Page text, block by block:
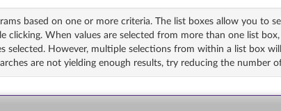
based on one or more criteria. The list boxes allow you to
clicking. When values are selected from more than one list
selected. However, multiple selections from within a list box
are not yielding enough results, try reducing the number